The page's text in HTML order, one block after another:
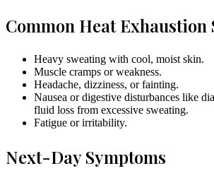
Common Heat Exhaustion
Heavy sweating with cool, moist skin.
Muscle cramps or weakness.
Headache, dizziness, or fainting.
Nausea or digestive disturbances like
fluid loss from excessive sweating.
Fatigue or irritability.
Next-Day Symptoms